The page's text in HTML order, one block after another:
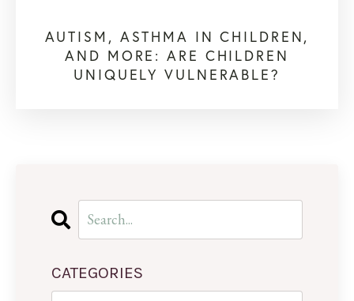
AUTISM, ASTHMA IN CHILDREN,
AND MORE: ARE CHILDREN
UNIQUELY VULNERABLE?
CATEGORIES